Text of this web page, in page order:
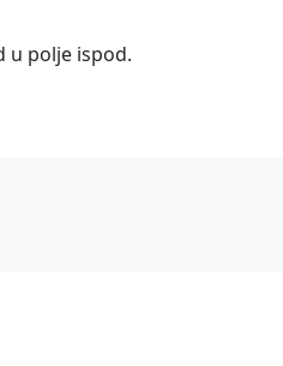
u polje ispod.